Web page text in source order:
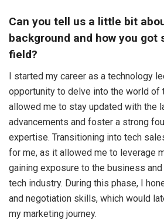
Can you tell us a little bit
background and how you got
field?
I started my career as a technology
opportunity to delve into the world of
allowed me to stay updated with the
advancements and foster a strong
expertise. Transitioning into tech
for me, as it allowed me to leverage
gaining exposure to the business
tech industry. During this phase, I
and negotiation skills, which would
my marketing journey.